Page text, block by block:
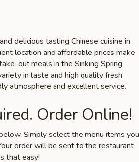
delicious tasting Chinese cuisine in
location and affordable prices make
out meals in the Sinking Spring
in taste and high quality fresh
atmosphere and excellent service.
Order Online!
Simply select the menu items you
order will be sent to the restaurant
that easy!